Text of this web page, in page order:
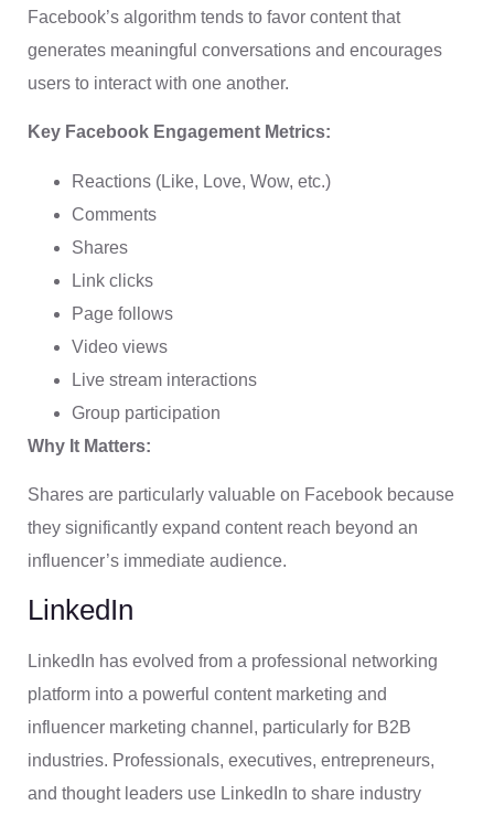
Facebook’s algorithm tends to favor content that
generates meaningful conversations and encourages
users to interact with one another.
Key Facebook Engagement Metrics:
Reactions (Like, Love, Wow, etc.)
Comments
Shares
Link clicks
Page follows
Video views
Live stream interactions
Group participation
Why It Matters:
Shares are particularly valuable on Facebook because
they significantly expand content reach beyond an
influencer’s immediate audience.
LinkedIn
LinkedIn has evolved from a professional networking
platform into a powerful content marketing and
influencer marketing channel, particularly for B2B
industries. Professionals, executives, entrepreneurs,
and thought leaders use LinkedIn to share industry